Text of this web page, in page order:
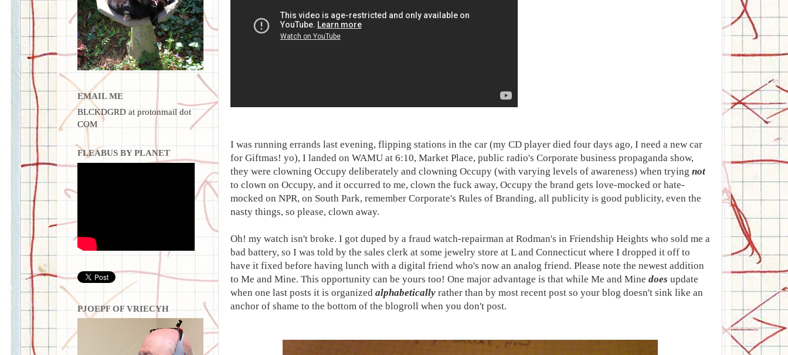
I was running errands last evening, flipping stations in the car (my CD player died four days ago, I need a new car
for Giftmas! yo), I landed on WAMU at 6:10, Market Place, public radio's Corporate business propaganda show,
they were clowning Occupy deliberately and clowning Occupy (with varying levels of awareness) when trying not
to clown on Occupy, and it occurred to me, clown the fuck away, Occupy the brand gets love-mocked or hate-
mocked on NPR, on South Park, remember Corporate's Rules of Branding, all publicity is good publicity, even the
nasty things, so please, clown away.
Oh! my watch isn't broke. I got duped by a fraud watch-repairman at Rodman's in Friendship Heights who sold me a
bad battery, so I was told by the sales clerk at some jewelry store at L and Connecticut where I dropped it off to
have it fixed before having lunch with a digital friend who's now an analog friend. Please note the newest addition
to Me and Mine. This opportunity can be yours too! One major advantage is that while Me and Mine does update
when one last posts it is organized alphabetically rather than by most recent post so your blog doesn't sink like an
anchor of shame to the bottom of the blogroll when you don't post.
EMAIL ME
BLCKDGRD at protonmail dot
COM
FLEABUS BY PLANET
PJOEPF OF VRIECYH